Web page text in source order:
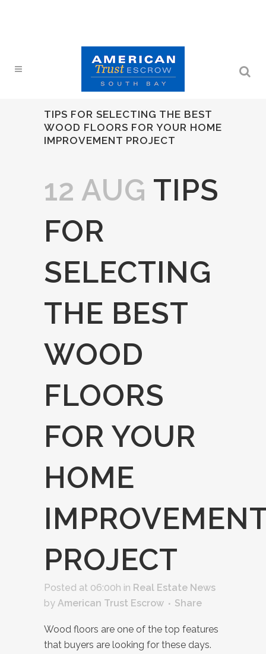
TIPS FOR SELECTING THE BEST
WOOD FLOORS FOR YOUR HOME
IMPROVEMENT PROJECT
12 AUG TIPS
FOR
SELECTING
THE BEST
WOOD
FLOORS
FOR YOUR
HOME
PROJECT
Posted at 06:00h in Real Estate News
by American Trust Escrow Share
Wood floors are one of the top features
that buyers are looking for these days.